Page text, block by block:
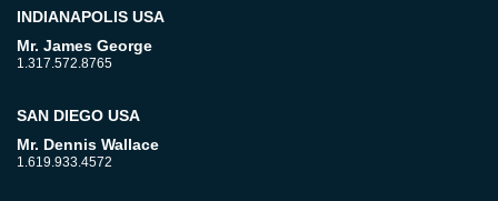
INDIANAPOLIS USA
Mr. James George
1.317.572.8765
SAN DIEGO USA
Mr. Dennis Wallace
1.619.933.4572